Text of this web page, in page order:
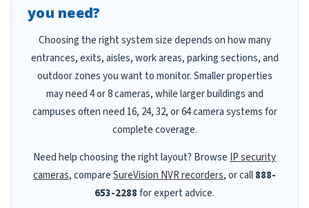
you need?
Choosing the right system size depends on how many
entrances, exits, aisles, work areas, parking sections, and
outdoor zones you want to monitor. Smaller properties
may need 4 or 8 cameras, while larger buildings and
campuses often need 16, 24, 32, or 64 camera systems for
complete coverage.
Need help choosing the right layout? Browse IP security
cameras, compareSureVision NVR recorders, or call888-
653-2288for expert advice.